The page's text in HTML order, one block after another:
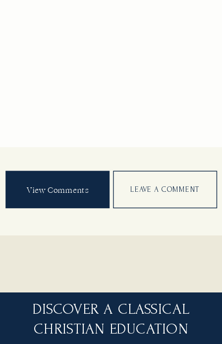
View Comments LEAVE A COMMENT
DISCOVER A CLASSICAL
CHRISTIAN EDUCATION